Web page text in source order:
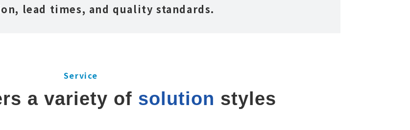
lead times, and quality standards.
Service
a variety of solution styles